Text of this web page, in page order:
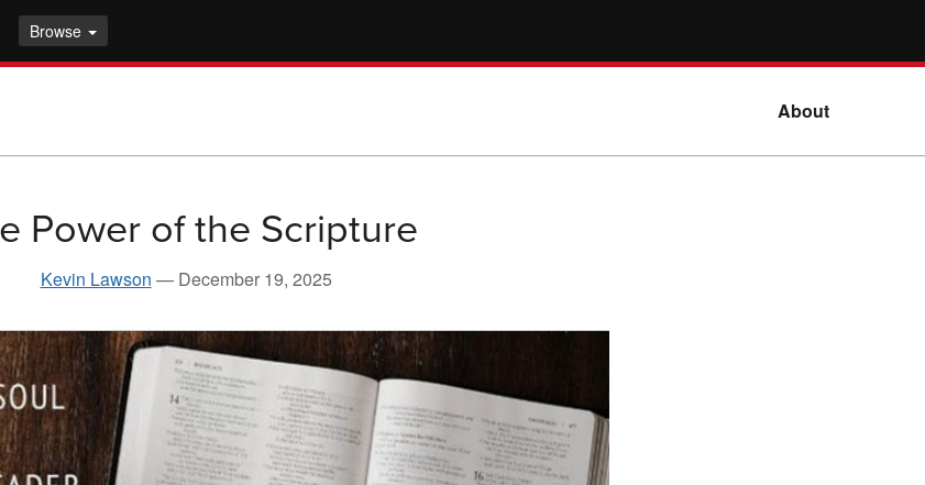
Browse
About
Power of the Scripture
Kevin Lawson — December 19, 2025